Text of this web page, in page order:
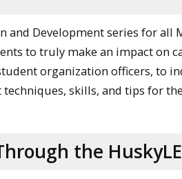
and Development series for
to truly make an impact on
organization officers, to
skills, and tips for
the